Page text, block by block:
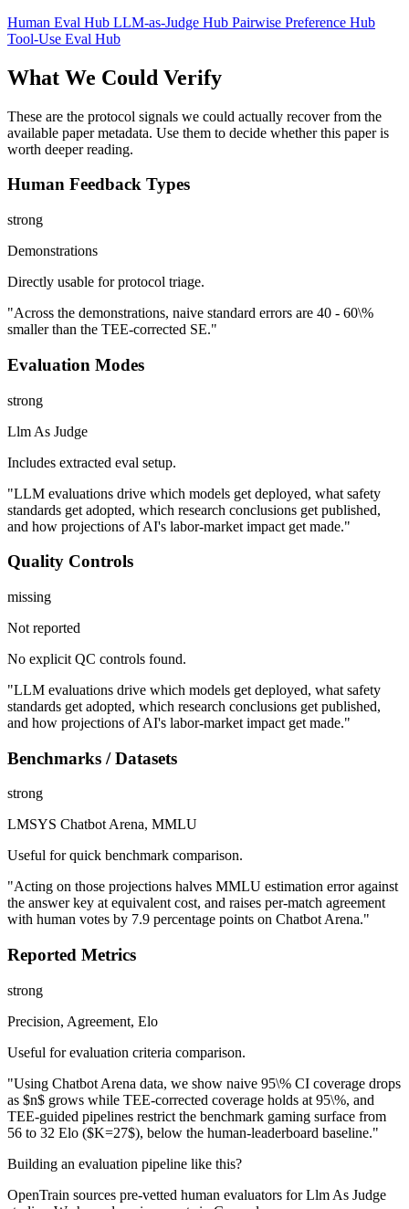
Human Eval Hub LLM-as-Judge Hub Pairwise Preference Hub
Tool-Use Eval Hub
What We Could Verify
These are the protocol signals we could actually recover from the
available paper metadata. Use them to decide whether this paper is
worth deeper reading.
Human Feedback Types
strong
Demonstrations
Directly usable for protocol triage.
"Across the demonstrations, naive standard errors are 40 - 60\%
smaller than the TEE-corrected SE."
Evaluation Modes
strong
Llm As Judge
Includes extracted eval setup.
"LLM evaluations drive which models get deployed, what safety
standards get adopted, which research conclusions get published,
and how projections of AI's labor-market impact get made."
Quality Controls
missing
Not reported
No explicit QC controls found.
"LLM evaluations drive which models get deployed, what safety
standards get adopted, which research conclusions get published,
and how projections of AI's labor-market impact get made."
Benchmarks / Datasets
strong
LMSYS Chatbot Arena, MMLU
Useful for quick benchmark comparison.
"Acting on those projections halves MMLU estimation error against
the answer key at equivalent cost, and raises per-match agreement
with human votes by 7.9 percentage points on Chatbot Arena."
Reported Metrics
strong
Precision, Agreement, Elo
Useful for evaluation criteria comparison.
"Using Chatbot Arena data, we show naive 95\% CI coverage drops
as $n$ grows while TEE-corrected coverage holds at 95\%, and
TEE-guided pipelines restrict the benchmark gaming surface from
56 to 32 Elo ($K=27$), below the human-leaderboard baseline."
Building an evaluation pipeline like this?
OpenTrain sources pre-vetted human evaluators for Llm As Judge